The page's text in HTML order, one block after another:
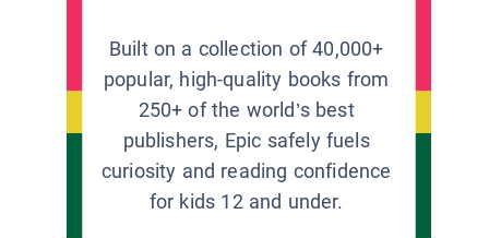
Built on a collection of 40,000+
popular, high-quality books from
250+ of the world’s best
publishers, Epic safely fuels
curiosity and reading confidence
for kids 12 and under.